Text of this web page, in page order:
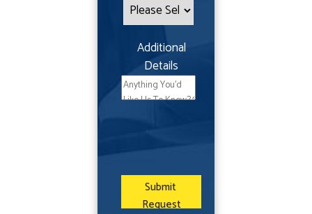
Additional
Details